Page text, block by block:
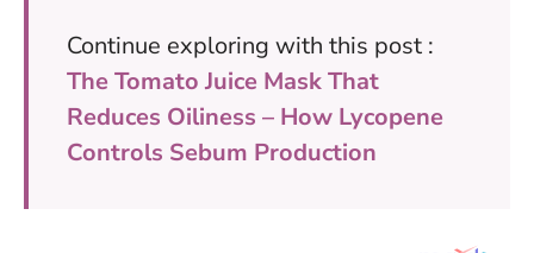
Continue exploring with this post :
The Tomato Juice Mask That
Reduces Oiliness – How Lycopene
Controls Sebum Production